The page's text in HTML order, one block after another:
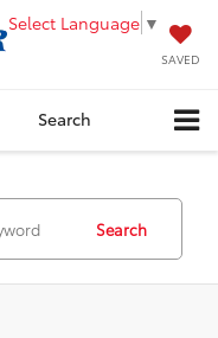
Select Language ▼
SAVED
Search
Search